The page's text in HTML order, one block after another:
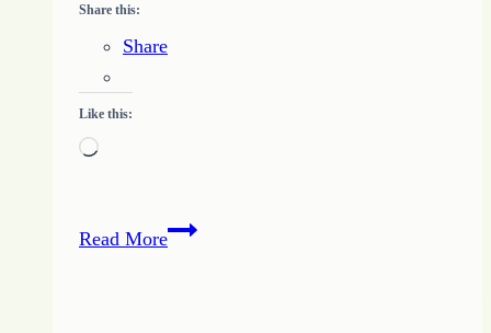
Share this:
Share
Like this:
Loading…
Read MoreWrite